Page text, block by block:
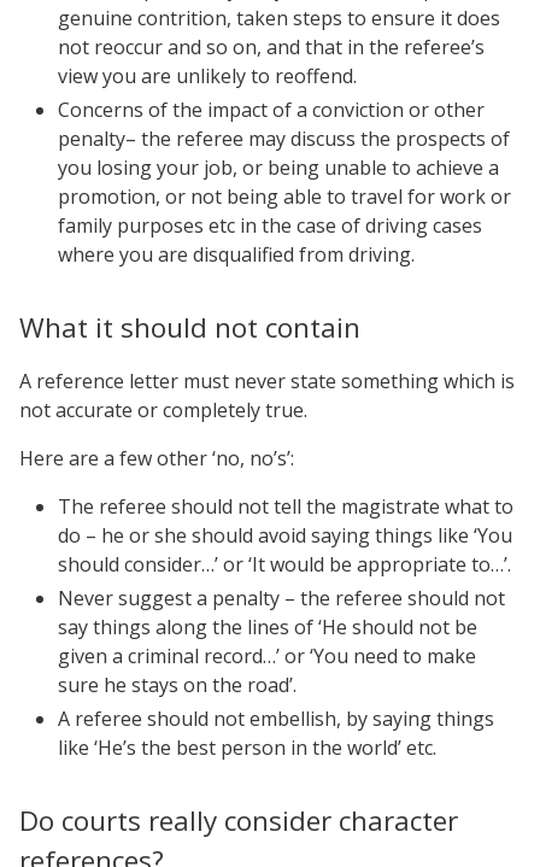
genuine contrition, taken steps to ensure it does
not reoccur and so on, and that in the referee’s
view you are unlikely to reoffend.
Concerns of the impact of a conviction or other
penalty– the referee may discuss the prospects of
you losing your job, or being unable to achieve a
promotion, or not being able to travel for work or
family purposes etc in the case of driving cases
where you are disqualified from driving.
What it should not contain
A reference letter must never state something which is
not accurate or completely true.
Here are a few other ‘no, no’s’:
The referee should not tell the magistrate what to
do – he or she should avoid saying things like ‘You
should consider…’ or ‘It would be appropriate to…’.
Never suggest a penalty – the referee should not
say things along the lines of ‘He should not be
given a criminal record…’ or ‘You need to make
sure he stays on the road’.
A referee should not embellish, by saying things
like ‘He’s the best person in the world’ etc.
Do courts really consider character